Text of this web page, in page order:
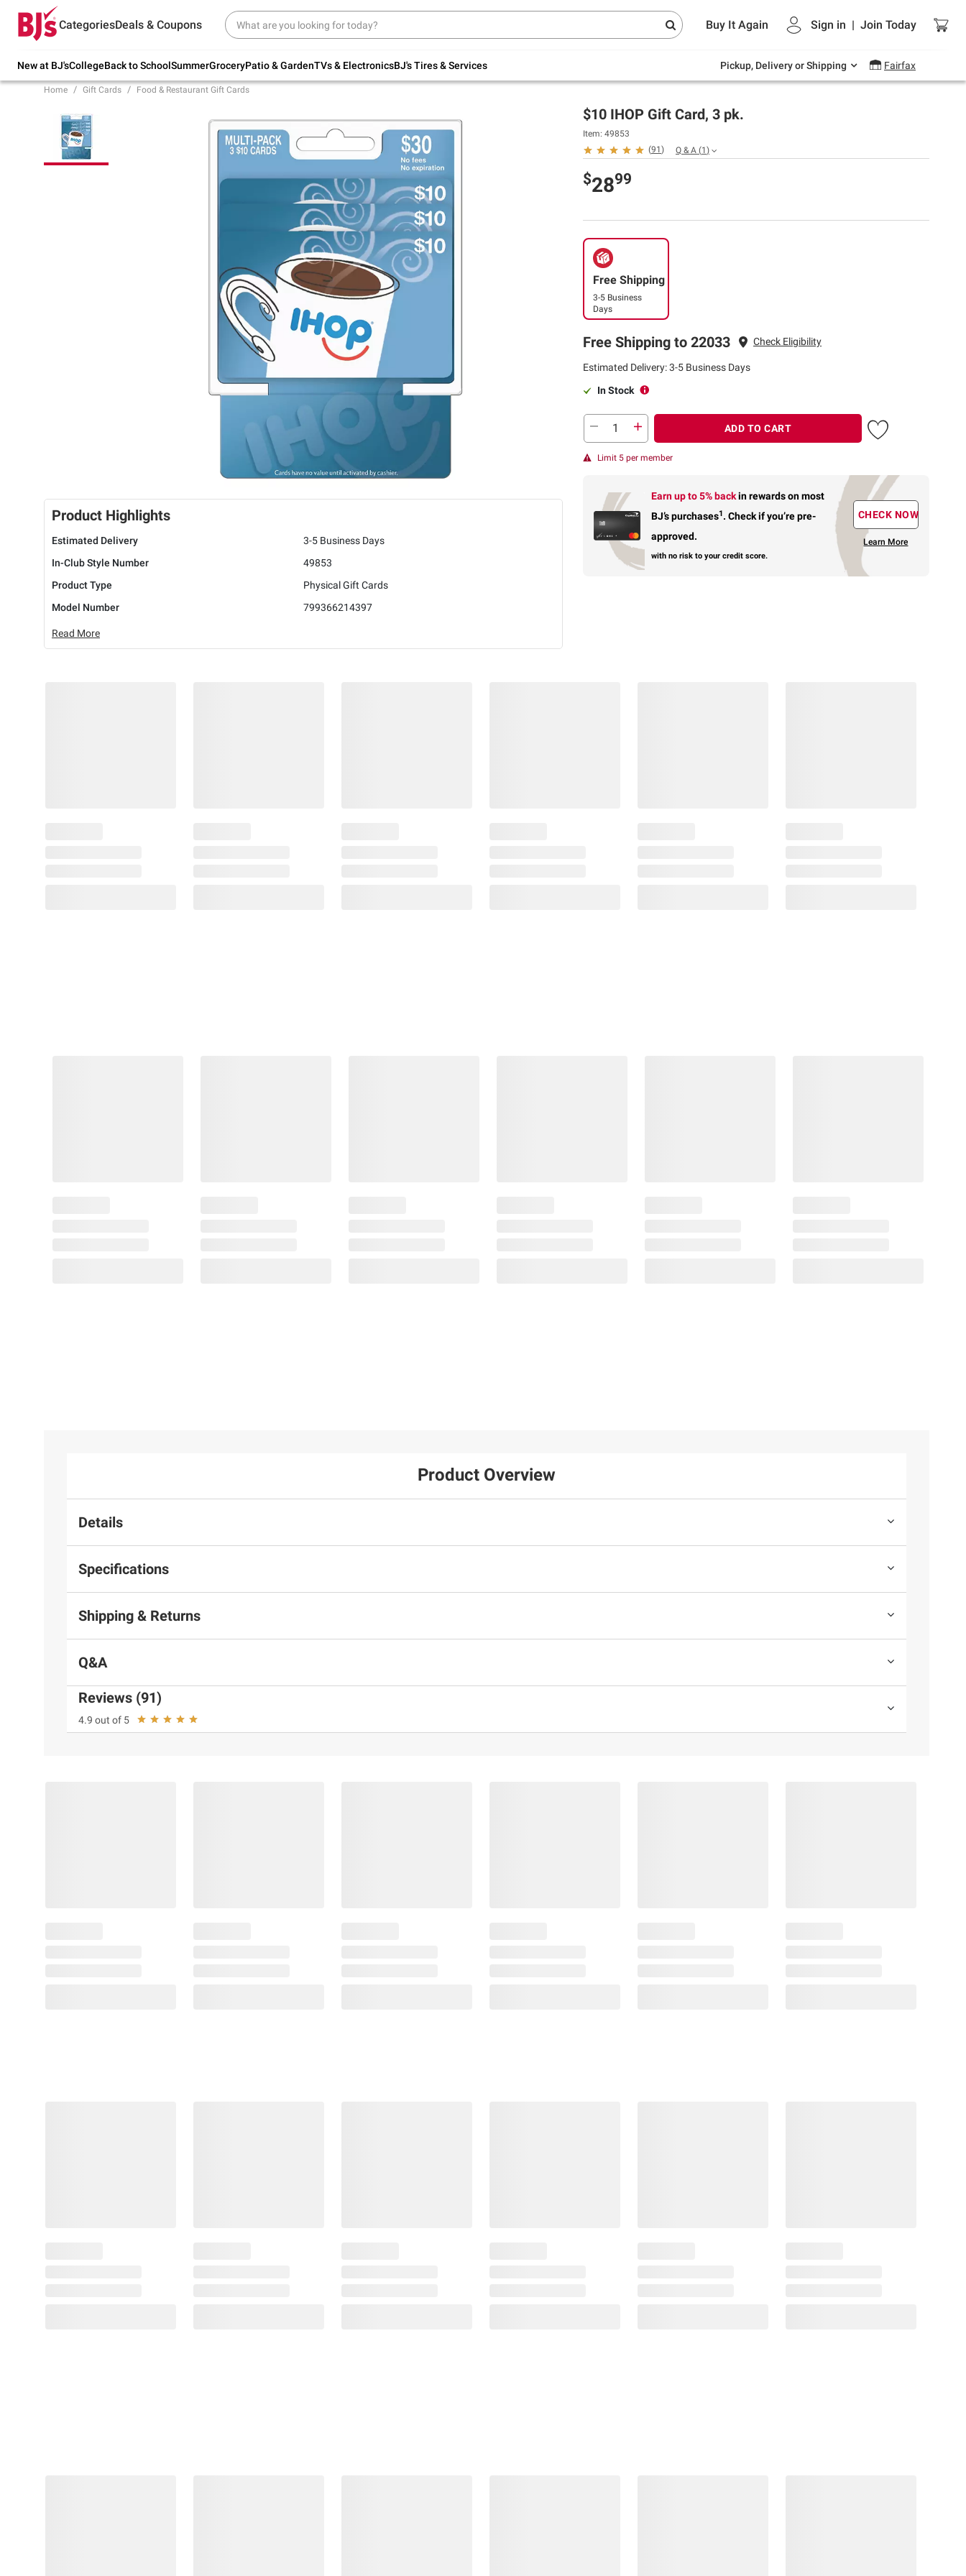
CategoriesDeals & Coupons Buy It Again Sign in | Join Today
New at BJ'sCollegeBack to SchoolSummerGroceryPatio & GardenTVs & ElectronicsBJ's Tires & Services Pickup, Delivery or Shipping Fairfax
Try our top member favorites for back to
school.
Up to 30% off indoor furniture + FREE same-
Endless summer deals on grocery, essentials
and outdoor.
Home Gift Cards Food & Restaurant Gift Cards
Product Highlights
Estimated Delivery
3-5 Business Days
In-Club Style Number
49853
Product Type
Physical Gift Cards
Model Number
799366214397
Read More
$10 IHOP Gift Card, 3 pk.
Item: 49853
(91 ) Q & A (1 )
$2899
Free Shipping
3-5 Business
Days
Free Shipping to 22033 Check Eligibility
Estimated Delivery: 3-5 Business Days
In Stock
ADD TO CART
Limit 5 per member
Earn up to 5% backin rewardson most
BJ’s purchases1. Check if you’re pre-
approved.
with no risk to your credit score.
CHECK NOW
Learn More
Product Overview
Details
Specifications
Shipping & Returns
Q&A
Reviews (91)
4.9 out of 5